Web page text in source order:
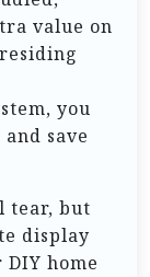
value on
you
save
tear, but
display
home